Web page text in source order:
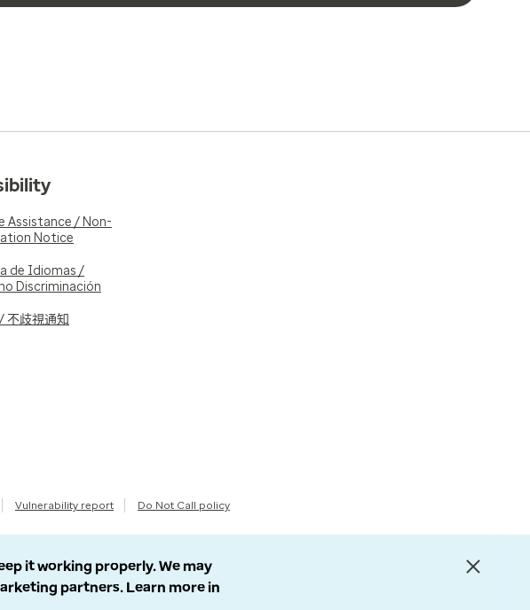
Assistance / Non-
Notice
de Idiomas /
Discriminación
不歧視通知
Vulnerability report Do Not Call policy
it working properly. We may
partners. Learn more in